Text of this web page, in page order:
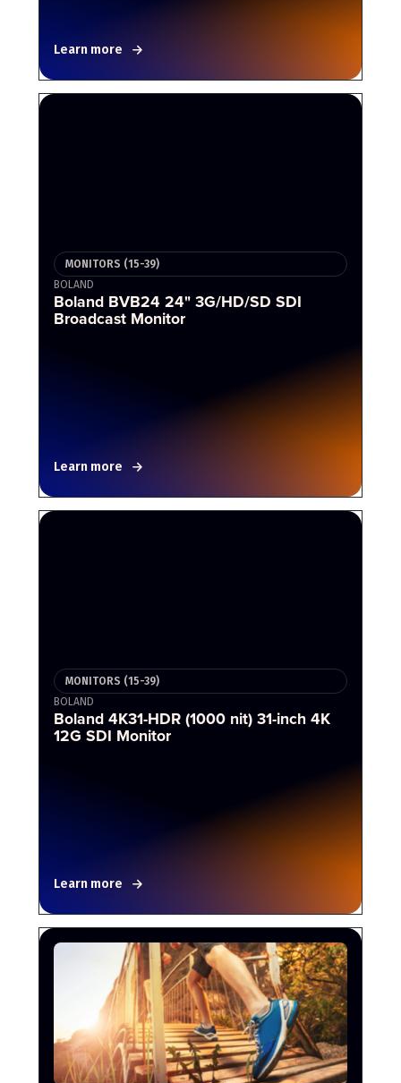
Learn more
MONITORS (15-39)
BOLAND
Boland BVB24 24" 3G/HD/SD SDI
Broadcast Monitor
Learn more
MONITORS (15-39)
BOLAND
Boland 4K31-HDR (1000 nit) 31-inch 4K
12G SDI Monitor
Learn more